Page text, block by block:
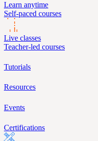
Learn anytime
Self-paced courses
Live classes
Teacher-led courses
Tutorials
Resources
Events
Certifications